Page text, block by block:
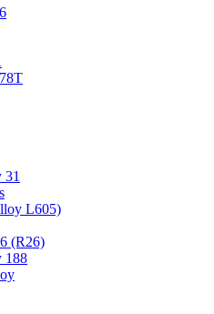
L605)
(R26)
188